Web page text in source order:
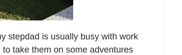
stepdad is usually busy with work
take them on some adventures